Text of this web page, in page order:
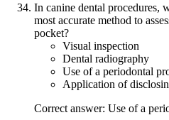
In canine dental procedures,
most accurate method to
pocket?
Visual inspection
Dental radiography
Use of a periodontal
Application of
Correct answer: Use of a